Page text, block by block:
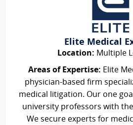
Elite Medical
Location: Multiple
Areas of Expertise: Elite
physician-based firm
medical litigation. Our one
university professors with
We secure experts for